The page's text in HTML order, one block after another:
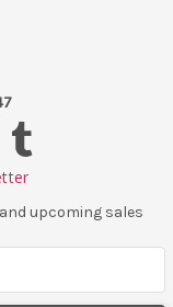
upcoming sales